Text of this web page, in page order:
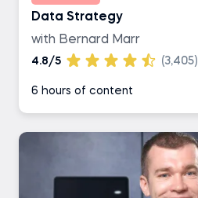
Data Strategy
with Bernard Marr
4.8/5 (3,405)
6 hours of content